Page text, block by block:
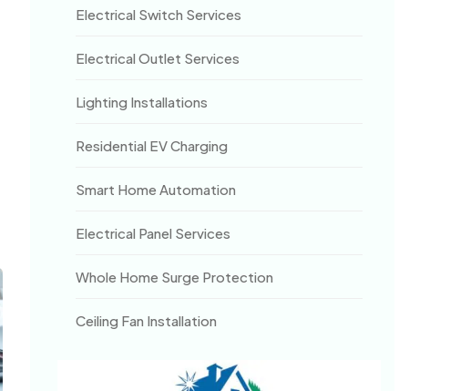
Electrical Switch Services
Electrical Outlet Services
Lighting Installations
Residential EV Charging
Smart Home Automation
Electrical Panel Services
Whole Home Surge Protection
Ceiling Fan Installation